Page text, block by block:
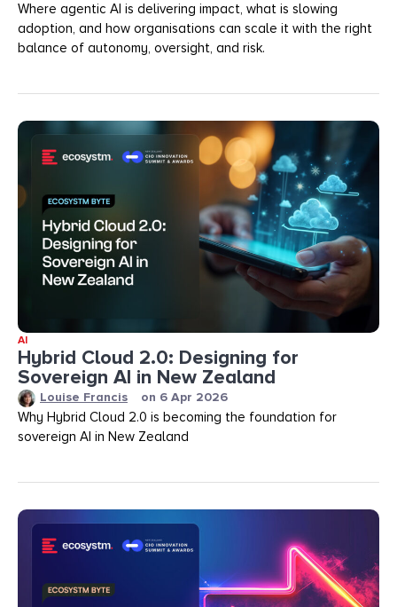
Where agentic AI is delivering impact, what is slowing
adoption, and how organisations can scale it with the right
balance of autonomy, oversight, and risk.
AI
Hybrid Cloud 2.0: Designing for
Sovereign AI in New Zealand
Louise Francis on 6 Apr 2026
Why Hybrid Cloud 2.0 is becoming the foundation for
sovereign AI in New Zealand